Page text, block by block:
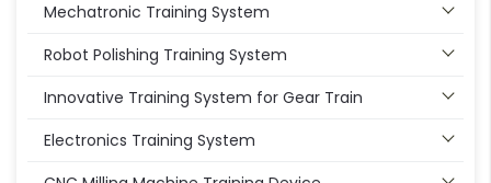
Mechatronic Training System
Robot Polishing Training System
Innovative Training System for Gear Train
Electronics Training System